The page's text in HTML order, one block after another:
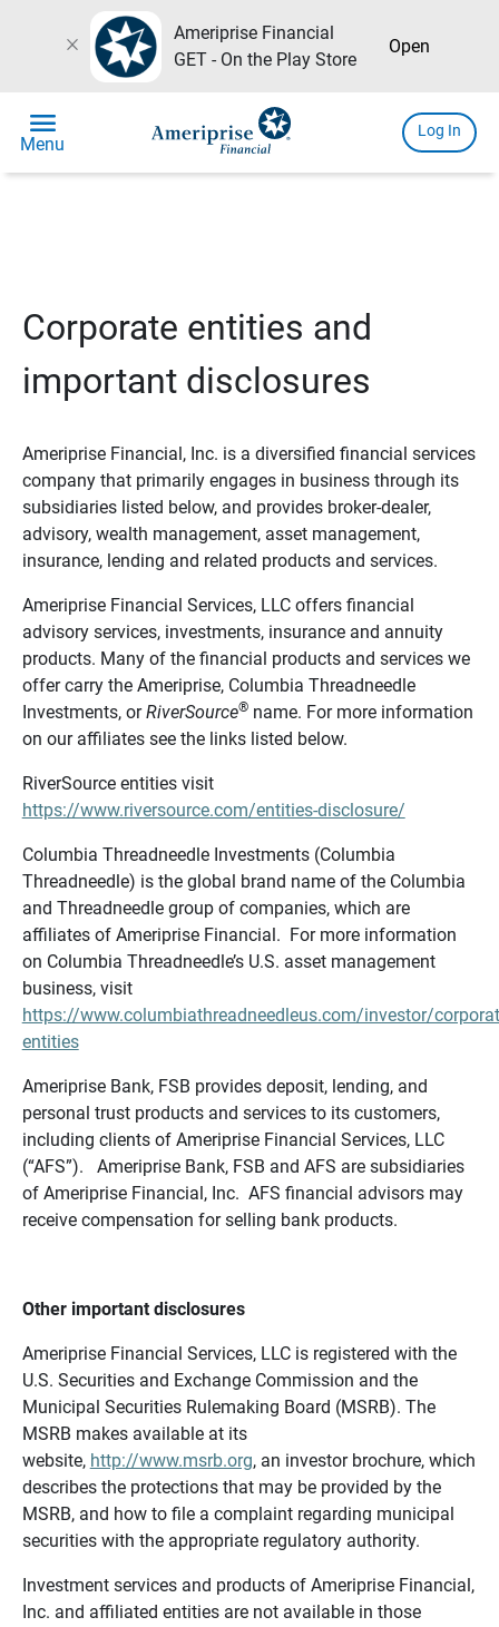
close
Ameriprise Financial
GET - On the Play Store
Open
menu
Menu
Log In
Corporate entities and
important disclosures
Ameriprise Financial, Inc. is a diversified financial services
company that primarily engages in business through its
subsidiaries listed below, and provides broker-dealer,
advisory, wealth management, asset management,
insurance, lending and related products and services.
Ameriprise Financial Services, LLC offers financial
advisory services, investments, insurance and annuity
products. Many of the financial products and services we
offer carry the Ameriprise, Columbia Threadneedle
Investments, orRiverSource®name. For more information
on our affiliates see the links listed below.
RiverSource entities visit
https://www.riversource.com/entities-disclosure/
Columbia Threadneedle Investments (Columbia
Threadneedle) is the global brand name of the Columbia
and Threadneedle group of companies, which are
affiliates of Ameriprise Financial. For more information
on Columbia Threadneedle’s U.S. asset management
business, visit
https://www.columbiathreadneedleus.com/investor/
entities
Ameriprise Bank, FSB provides deposit, lending, and
personal trust products and services to its customers,
including clients of Ameriprise Financial Services, LLC
(“AFS”). Ameriprise Bank, FSB and AFS are subsidiaries
of Ameriprise Financial, Inc. AFS financial advisors may
receive compensation for selling bank products.
Other important disclosures
Ameriprise Financial Services, LLC is registered with the
U.S. Securities and Exchange Commission and the
Municipal Securities Rulemaking Board (MSRB). The
MSRB makes available at its
website, http://www.msrb.org, an investor brochure, which
describes the protections that may be provided by the
MSRB, and how to file a complaint regarding municipal
securities with the appropriate regulatory authority.
Investment services and products of Ameriprise Financial,
Inc. and affiliated entities are not available in those